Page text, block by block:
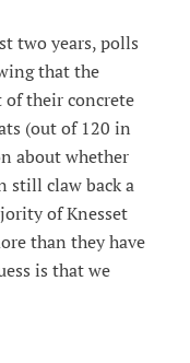
two years, polls
that the
their concrete
(out of 120 in
about whether
still claw back a
of Knesset
than they have
is that we